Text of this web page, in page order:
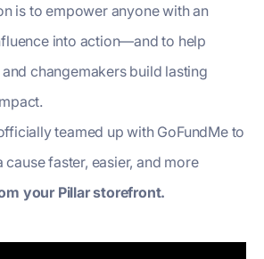
is to empower anyone with an
into action—and to help
changemakers build lasting
teamed up with GoFundMe to
faster, easier, and more
your Pillar storefront.